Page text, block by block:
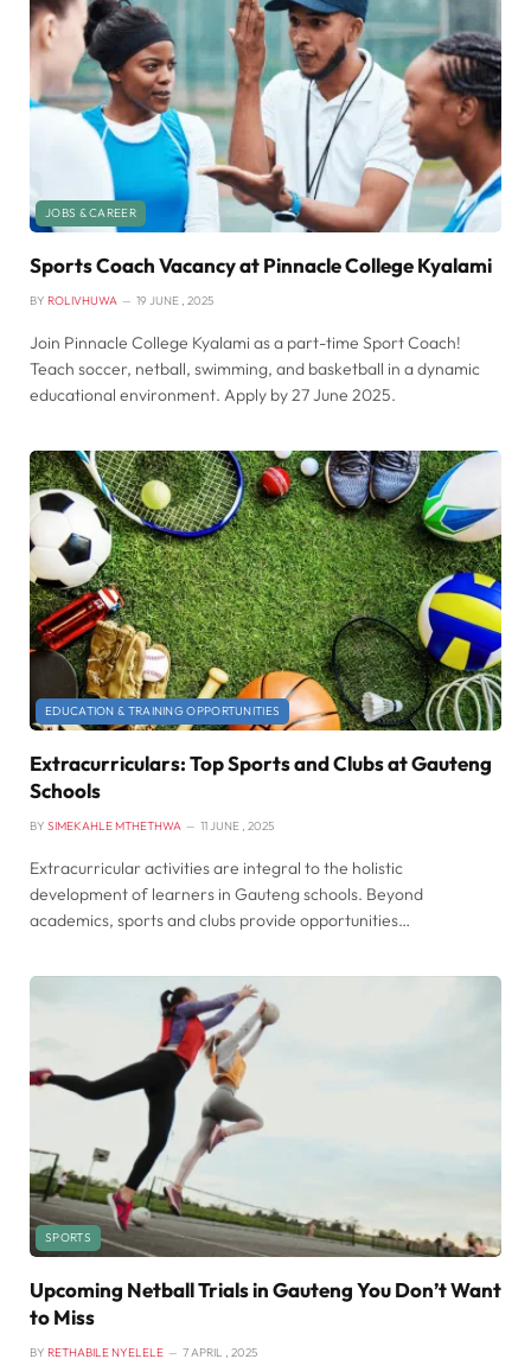
JOBS & CAREER
Sports Coach Vacancy at Pinnacle College Kyalami
BY ROLIVHUWA 19 JUNE , 2025
Join Pinnacle College Kyalami as a part-time Sport Coach!
Teach soccer, netball, swimming, and basketball in a dynamic
educational environment. Apply by 27 June 2025.
EDUCATION & TRAINING OPPORTUNITIES
Extracurriculars: Top Sports and Clubs at Gauteng
Schools
BY SIMEKAHLE MTHETHWA 11 JUNE , 2025
Extracurricular activities are integral to the holistic
development of learners in Gauteng schools. Beyond
academics, sports and clubs provide opportunities…
SPORTS
Upcoming Netball Trials in Gauteng You Don’t Want
to Miss
BY RETHABILE NYELELE 7 APRIL , 2025